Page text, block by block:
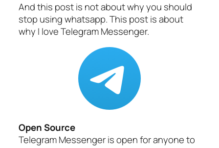
And this post is not about why you should
stop using whatsapp. This post is about
why I love Telegram Messenger.
Open Source
Telegram Messenger is open for anyone to